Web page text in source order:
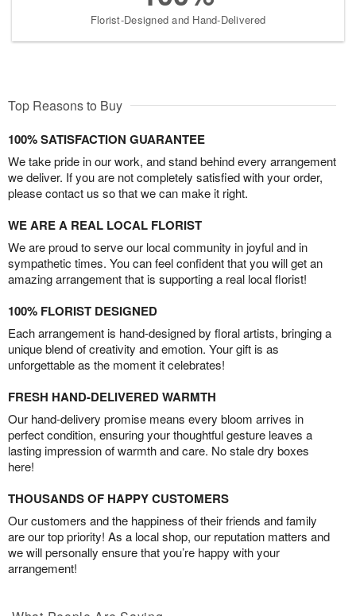
Florist-Designed and Hand-Delivered
Top Reasons to Buy
100% SATISFACTION GUARANTEE
We take pride in our work, and stand behind every arrangement
we deliver. If you are not completely satisfied with your order,
please contact us so that we can make it right.
WE ARE A REAL LOCAL FLORIST
We are proud to serve our local community in joyful and in
sympathetic times. You can feel confident that you will get an
amazing arrangement that is supporting a real local florist!
100% FLORIST DESIGNED
Each arrangement is hand-designed by floral artists, bringing a
unique blend of creativity and emotion. Your gift is as
unforgettable as the moment it celebrates!
FRESH HAND-DELIVERED WARMTH
Our hand-delivery promise means every bloom arrives in
perfect condition, ensuring your thoughtful gesture leaves a
lasting impression of warmth and care. No stale dry boxes
here!
THOUSANDS OF HAPPY CUSTOMERS
Our customers and the happiness of their friends and family
are our top priority! As a local shop, our reputation matters and
we will personally ensure that you’re happy with your
arrangement!